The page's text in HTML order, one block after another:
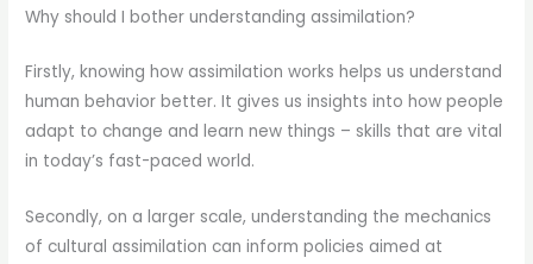
Why should I bother understanding assimilation?
Firstly, knowing how assimilation works helps us understand
human behavior better. It gives us insights into how people
adapt to change and learn new things – skills that are vital
in today’s fast-paced world.
Secondly, on a larger scale, understanding the mechanics
of cultural assimilation can inform policies aimed at